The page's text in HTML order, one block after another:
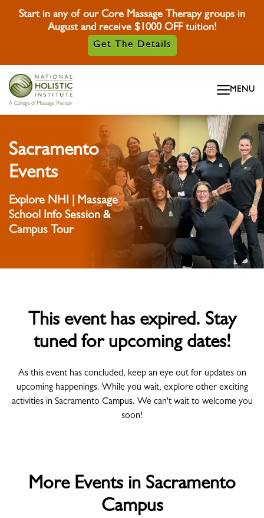
Start in any of our Core Massage Therapy groups in
August and receive $1000 OFF tuition!
Get The Details
MENU
Sacramento
Events
Explore NHI | Massage
School Info Session &
Campus Tour
This event has expired. Stay
tuned for upcoming dates!
As this event has concluded, keep an eye out for updates on
upcoming happenings. While you wait, explore other exciting
activities in Sacramento Campus. We can't wait to welcome you
soon!
More Events in Sacramento
Campus